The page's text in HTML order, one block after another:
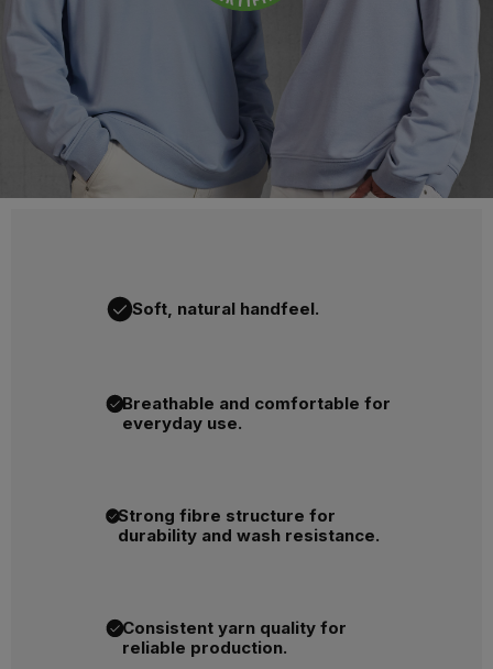
Soft, natural handfeel.
Breathable and comfortable for
everyday use.
Strong fibre structure for
durability and wash resistance.
Consistent yarn quality for
reliable production.